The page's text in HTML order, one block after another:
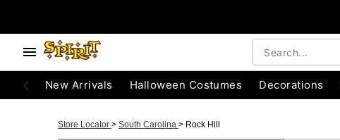
New Arrivals Halloween Costumes Decorations
Store Locator > South Carolina > Rock Hill